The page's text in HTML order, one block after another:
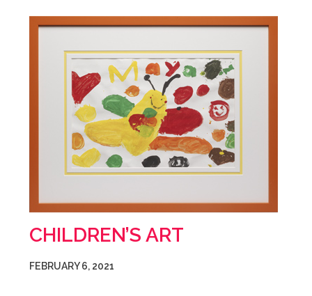
CHILDREN’S ART
FEBRUARY 6, 2021